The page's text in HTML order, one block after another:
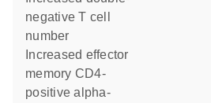
negative T cell
number
memory CD4-
positive alpha-